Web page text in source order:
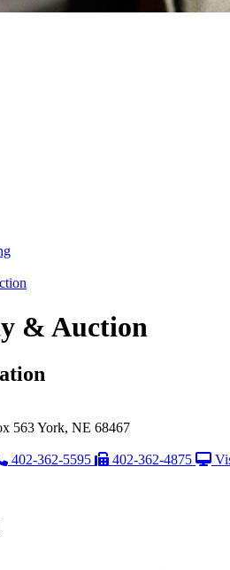
& Auction
563York, NE 68467
402-362-5595 402-362-4875